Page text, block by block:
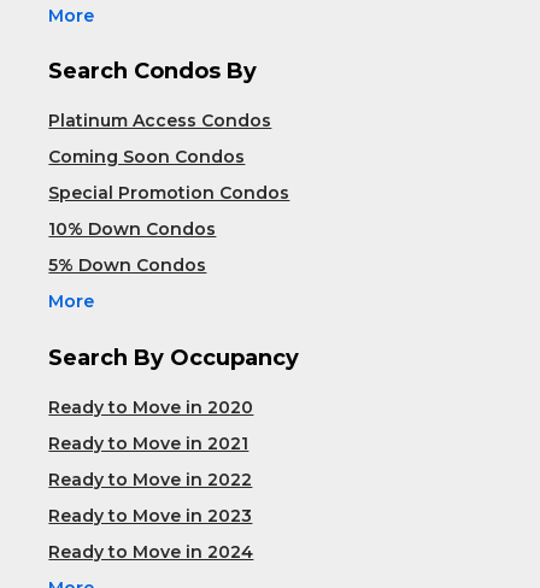
More
Search Condos By
Platinum Access Condos
Coming Soon Condos
Special Promotion Condos
10% Down Condos
5% Down Condos
More
Search By Occupancy
Ready to Move in 2020
Ready to Move in 2021
Ready to Move in 2022
Ready to Move in 2023
Ready to Move in 2024